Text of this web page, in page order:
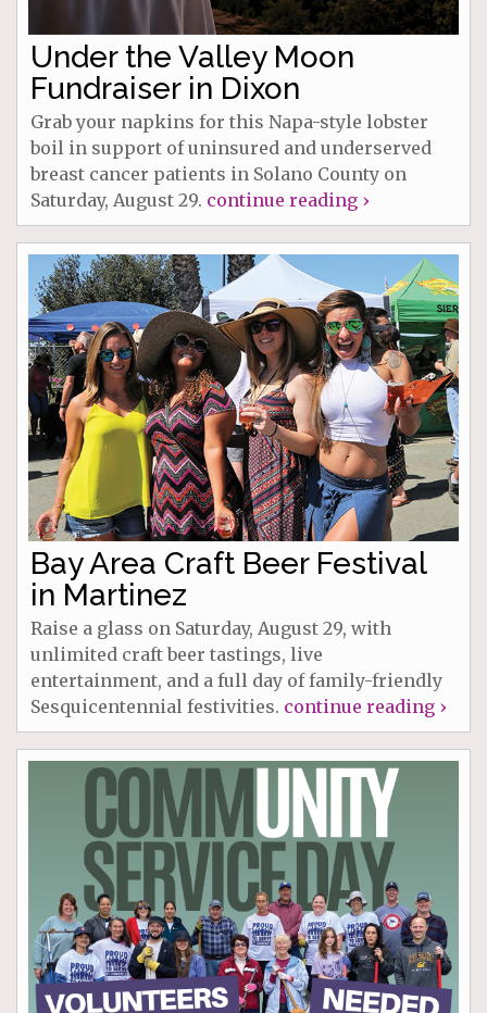
Under the Valley Moon
Fundraiser in Dixon
Grab your napkins for this Napa-style lobster
boil in support of uninsured and underserved
breast cancer patients in Solano County on
Saturday, August 29. continue reading ›
Bay Area Craft Beer Festival
in Martinez
Raise a glass on Saturday, August 29, with
unlimited craft beer tastings, live
entertainment, and a full day of family-friendly
Sesquicentennial festivities. continue reading ›